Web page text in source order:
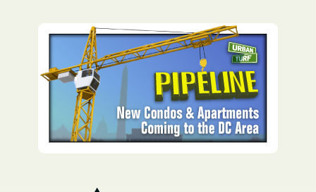
How To Get UrbanTurf
Email: